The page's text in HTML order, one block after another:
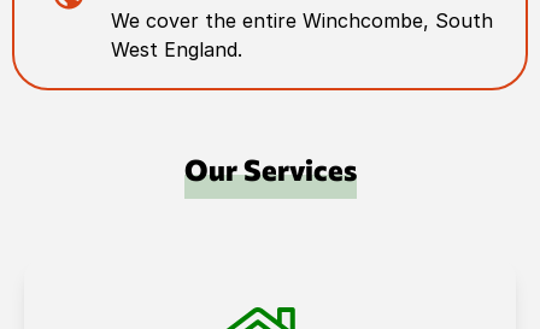
We cover the entireWinchcombe, South
West England.
Our Services